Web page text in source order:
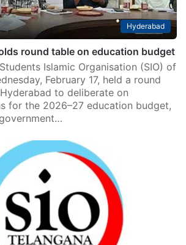
Hyderabad
round table on education budget
Islamic Organisation (SIO) of
February 17, held a round
to deliberate on
for the 2026–27 education budget,